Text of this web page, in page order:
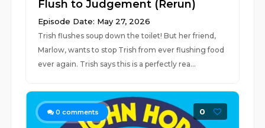
Flush to Judgement (Rerun)
Episode Date: May 27, 2026
Trish flushes soup down the toilet! But her friend,
Marlow, wants to stop Trish from ever flushing food
ever again. Trish says this is a perfectly rea...
0 comments 0